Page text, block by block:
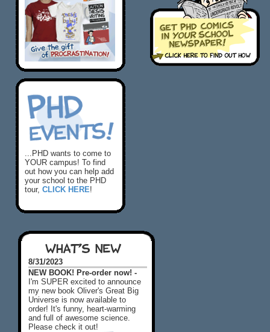
...PHD wants to come to
YOUR campus! To find
out how you can help add
your school to the PHD
tour, CLICK HERE!
WHAT'S NEW
8/31/2023
NEW BOOK! Pre-order now! -
I'm SUPER excited to announce
my new book Oliver's Great Big
Universe is now available to
order! It's funny, heart-warming
and full of awesome science.
Please check it out!